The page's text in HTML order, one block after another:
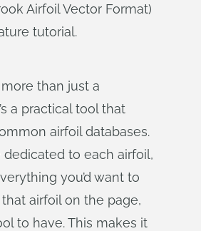
Airfoil Vector Format)
tutorial.
than just a
a practical tool that
airfoil databases.
to each airfoil,
you’d want to
airfoil on the page,
to have. This makes it